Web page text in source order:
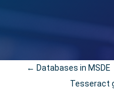
← Databases in MSDE
Tesseract